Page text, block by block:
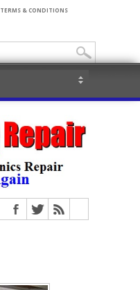
TERMS & CONDITIONS